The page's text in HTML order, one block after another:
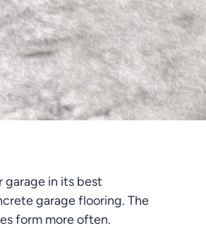
garage in its best
garage flooring. The
form more often.